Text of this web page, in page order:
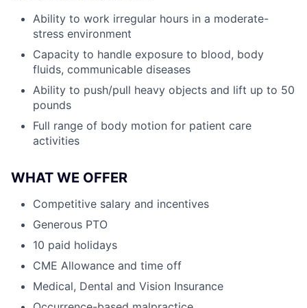
Ability to work irregular hours in a moderate-
stress environment
Capacity to handle exposure to blood, body
fluids, communicable diseases
Ability to push/pull heavy objects and lift up to 50
pounds
Full range of body motion for patient care
activities
WHAT WE OFFER
Competitive salary and incentives
Generous PTO
10 paid holidays
CME Allowance and time off
Medical, Dental and Vision Insurance